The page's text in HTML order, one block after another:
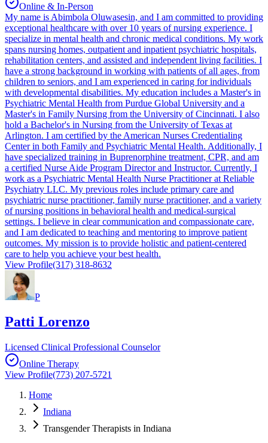
Online & In-Person
My name is Abimbola Oluwasesin, and I am committed to providing
exceptional healthcare with over 10 years of nursing experience. I
specialize in mental health and chronic medical conditions. My work
spans nursing homes, outpatient and inpatient psychiatric hospitals,
rehabilitation centers, and assisted and independent living facilities. I
have a strong background in working with patients of all ages, from
children to seniors, and I am experienced in caring for individuals
with developmental disabilities. My education includes a Master's in
Psychiatric Mental Health from Purdue Global University and a
Master's in Family Nursing from the University of Cincinnati. I also
hold a Bachelor's in Nursing from the University of Texas at
Arlington. I am certified by the American Nurses Credentialing
Center in both Family and Psychiatric Mental Health. Additionally, I
have specialized training in Buprenorphine treatment, CPR, and am
a certified Nurse Aide Program Director and Instructor. Currently, I
work as a Psychiatric Mental Health Nurse Practitioner at Reliable
Psychiatry LLC. My previous roles include primary care and
psychiatric nurse practitioner, family nurse practitioner, and a variety
of nursing positions in behavioral health and medical-surgical
settings. I believe in clear communication and compassionate care,
and I am dedicated to teaching and mentoring to improve patient
outcomes. My mission is to provide holistic and patient-centered
care to help you achieve your best health.
View Profile(317) 318-8632
P
Patti Lorenzo
Licensed Clinical Professional Counselor
Online Therapy
View Profile(773) 207-5721
Home
Indiana
Transgender Therapists in Indiana